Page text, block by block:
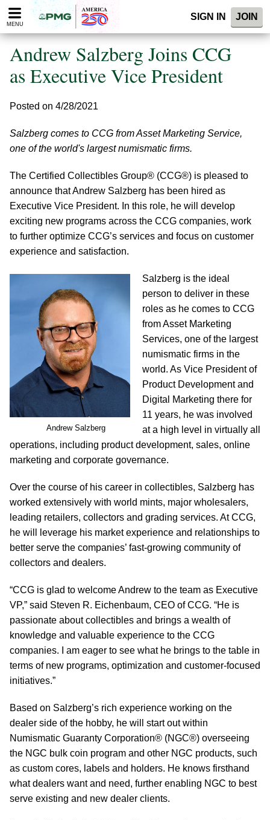
Please
note:
website
includes
accessibility
MENU
SIGN IN JOIN
Andrew Salzberg Joins CCG
as Executive Vice President
Posted on 4/28/2021
Salzberg comes to CCG from Asset Marketing Service,
one of the world's largest numismatic firms.
The Certified Collectibles Group® (CCG®) is pleased to
announce that Andrew Salzberg has been hired as
Executive Vice President. In this role, he will develop
exciting new programs across the CCG companies, work
to further optimize CCG’s services and focus on customer
experience and satisfaction.
Andrew Salzberg
Salzberg is the ideal
person to deliver in these
roles as he comes to CCG
from Asset Marketing
Services, one of the largest
numismatic firms in the
world. As Vice President of
Product Development and
Digital Marketing there for
11 years, he was involved
at a high level in virtually all
operations, including product development, sales, online
marketing and corporate governance.
Over the course of his career in collectibles, Salzberg has
worked extensively with world mints, major wholesalers,
leading retailers, collectors and grading services. At CCG,
he will leverage his market experience and relationships to
better serve the companies’ fast-growing community of
collectors and dealers.
“CCG is glad to welcome Andrew to the team as Executive
VP,” said Steven R. Eichenbaum, CEO of CCG. “He is
passionate about collectibles and brings a wealth of
knowledge and valuable experience to the CCG
companies. I am eager to see what he brings to the table in
terms of new programs, optimization and customer-focused
initiatives.”
Based on Salzberg’s rich experience working on the
dealer side of the hobby, he will start out within
Numismatic Guaranty Corporation® (NGC®) overseeing
the NGC bulk coin program and other NGC products, such
as custom cores, labels and holders. He knows firsthand
what dealers want and need, further enabling NGC to best
serve existing and new dealer clients.